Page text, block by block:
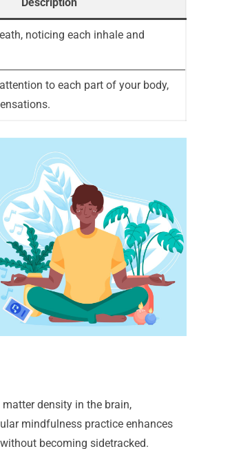
noticing each inhale and
to each part of your body,
density in the brain,
mindfulness practice enhances
becoming sidetracked.